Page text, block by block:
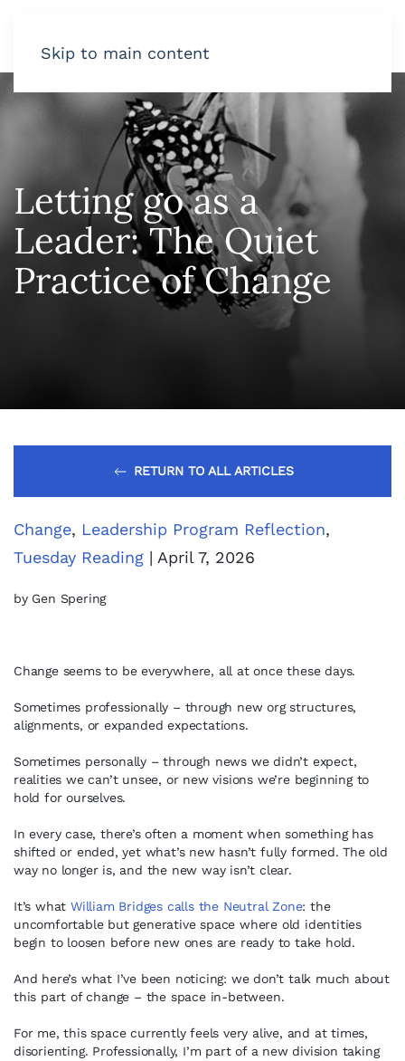
Skip to main content
Letting go as a
Leader: The Quiet
Practice of Change
RETURN TO ALL ARTICLES
Change, Leadership Program Reflection,
Tuesday Reading | April 7, 2026
by Gen Spering
Change seems to be everywhere, all at once these days.
Sometimes professionally – through new org structures,
alignments, or expanded expectations.
Sometimes personally – through news we didn’t expect,
realities we can’t unsee, or new visions we’re beginning to
hold for ourselves.
In every case, there’s often a moment when something has
shifted or ended, yet what’s new hasn’t fully formed. The old
way no longer is, and the new way isn’t clear.
It’s what William Bridges calls the Neutral Zone: the
uncomfortable but generative space where old identities
begin to loosen before new ones are ready to take hold.
And here’s what I’ve been noticing: we don’t talk much about
this part of change – the space in-between.
For me, this space currently feels very alive, and at times,
disorienting. Professionally, I’m part of a new division taking